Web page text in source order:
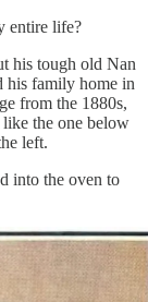
entire life?
his tough old Nan
his family home in
from the 1880s,
the one below
left.
into the oven to